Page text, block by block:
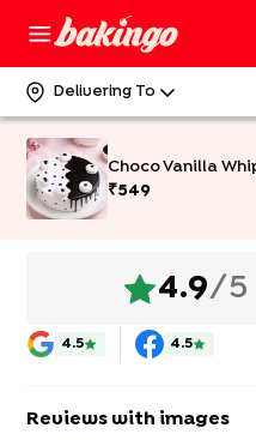
Delivering To
Choco Vanilla
₹549
4.9/5
4.5 4.5
Reviews with images